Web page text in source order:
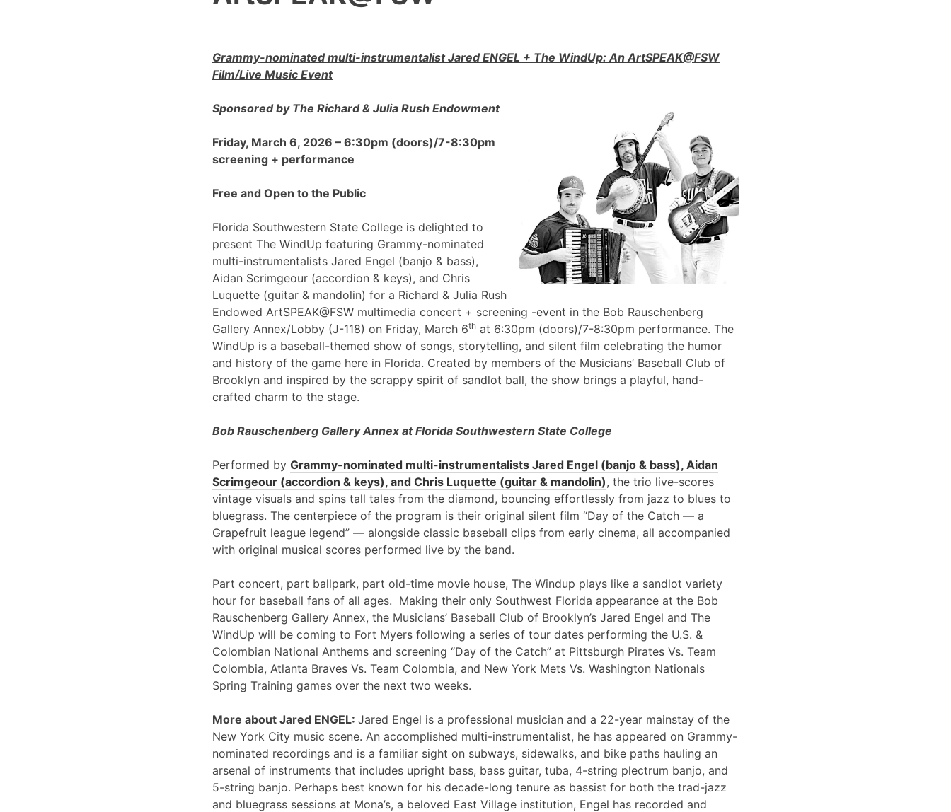
Grammy-nominated multi-instrumentalist Jared ENGEL + The WindUp: An ArtSPEAK@FSW
Film/Live Music Event
Sponsored by The Richard & Julia Rush Endowment
Friday, March 6, 2026 – 6:30pm (doors)/7-8:30pm
screening + performance
Free and Open to the Public
Florida Southwestern State College is delighted to
present The WindUp featuring Grammy-nominated
multi-instrumentalists Jared Engel (banjo & bass),
Aidan Scrimgeour (accordion & keys), and Chris
Luquette (guitar & mandolin) for a Richard & Julia Rush
Endowed ArtSPEAK@FSW multimedia concert + screening -event in the Bob Rauschenberg
Gallery Annex/Lobby (J-118) on Friday, March 6th at 6:30pm (doors)/7-8:30pm performance. The
WindUp is a baseball-themed show of songs, storytelling, and silent film celebrating the humor
and history of the game here in Florida. Created by members of the Musicians’ Baseball Club of
Brooklyn and inspired by the scrappy spirit of sandlot ball, the show brings a playful, hand-
crafted charm to the stage.
Bob Rauschenberg Gallery Annex at Florida Southwestern State College
Performed by Grammy-nominated multi-instrumentalists Jared Engel (banjo & bass), Aidan
Scrimgeour (accordion & keys), and Chris Luquette (guitar & mandolin), the trio live-scores
vintage visuals and spins tall tales from the diamond, bouncing effortlessly from jazz to blues to
bluegrass. The centerpiece of the program is their original silent film “Day of the Catch — a
Grapefruit league legend” — alongside classic baseball clips from early cinema, all accompanied
with original musical scores performed live by the band.
Part concert, part ballpark, part old-time movie house, The Windup plays like a sandlot variety
hour for baseball fans of all ages. Making their only Southwest Florida appearance at the Bob
Rauschenberg Gallery Annex, the Musicians’ Baseball Club of Brooklyn’s Jared Engel and The
WindUp will be coming to Fort Myers following a series of tour dates performing the U.S. &
Colombian National Anthems and screening “Day of the Catch” at Pittsburgh Pirates Vs. Team
Colombia, Atlanta Braves Vs. Team Colombia, and New York Mets Vs. Washington Nationals
Spring Training games over the next two weeks.
More about Jared ENGEL: Jared Engel is a professional musician and a 22-year mainstay of the
New York City music scene. An accomplished multi-instrumentalist, he has appeared on Grammy-
nominated recordings and is a familiar sight on subways, sidewalks, and bike paths hauling an
arsenal of instruments that includes upright bass, bass guitar, tuba, 4-string plectrum banjo, and
5-string banjo. Perhaps best known for his decade-long tenure as bassist for both the trad-jazz
and bluegrass sessions at Mona’s, a beloved East Village institution, Engel has recorded and